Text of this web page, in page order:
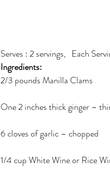
Serves : 2 servings,   Each
Ingredients:
2/3 pounds Manilla Clams
One 2 inches thick ginger –
6 cloves of garlic – chopped
1/4 cup White Wine or Rice